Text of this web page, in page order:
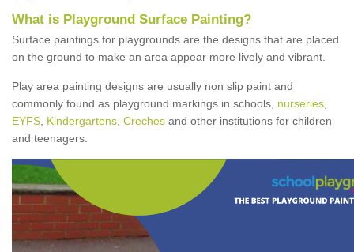
What is Playground Surface Painting?
Surface paintings for playgrounds are the designs that are placed
on the ground to make an area appear more lively and vibrant.
Play area painting designs are usually non slip paint and
commonly found as playground markings in schools, nurseries
EYFS Kindergartens Creches and other institutions for children
and teenagers.